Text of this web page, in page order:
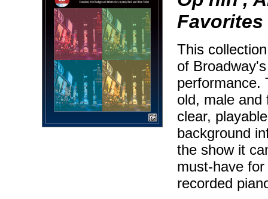
This
of
performance.
old, male and
clear,
background
the show it
must-have
recorded